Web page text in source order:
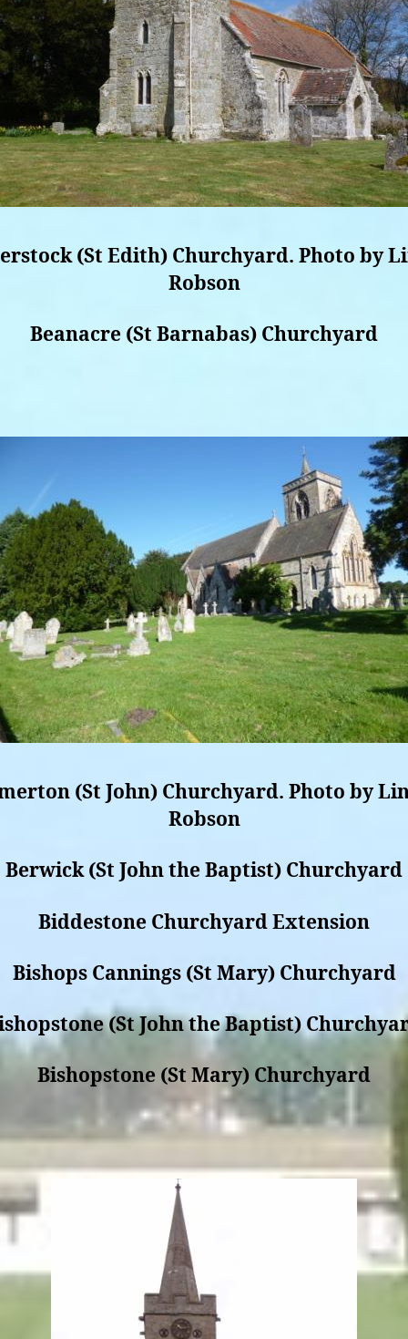
(St Edith) Churchyard. Photo by
Robson
Beanacre (St Barnabas) Churchyard
(St John) Churchyard. Photo by
Robson
Berwick (St John the Baptist) Churchyard
Biddestone Churchyard Extension
Bishops Cannings (St Mary) Churchyard
(St John the Baptist)
Bishopstone (St Mary) Churchyard